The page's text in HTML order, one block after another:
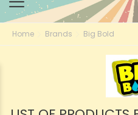
Home Brands Big Bold